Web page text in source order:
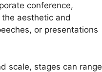
conference,
aesthetic and
or presentations
scale, stages can range